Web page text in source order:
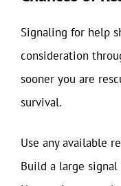
Signaling for help
consideration
sooner you are
survival.
Use any available
Build a large